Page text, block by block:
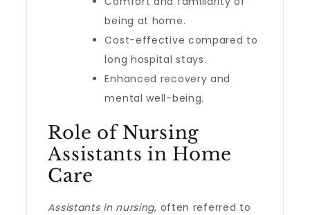
being at home.
Cost-effective compared to
long hospital stays.
Enhanced recovery and
mental well-being.
Role of Nursing
Assistants in Home
Care
Assistants in nursing, often referred to